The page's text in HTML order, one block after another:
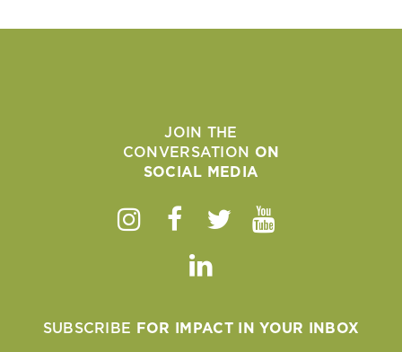
JOIN THE
CONVERSATION ON
SOCIAL MEDIA
Instagram
Facebook
TwitterYoutube
Linkedin
SUBSCRIBE FOR IMPACT IN YOUR INBOX